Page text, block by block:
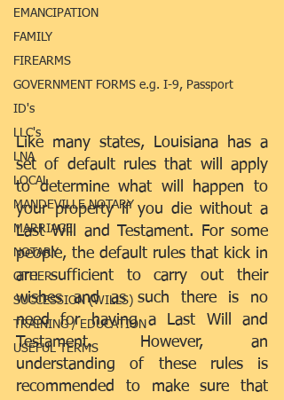
EMANCIPATION
FAMILY
FIREARMS
GOVERNMENT FORMS e.g. I-9, Passport
ID's
LLC's
LNA
LOCAL
MANDEVILLE NOTARY
MARRIAGE
NOTARY
OTHER
SUCCESSION (WILLS)
TRAINING / EDUCATION
USEFUL TERMS
Like many states, Louisiana has a
set of default rules that will apply
to determine what will happen to
your property if you die without a
Last Will and Testament. For some
people, the default rules that kick in
are sufficient to carry out their
wishes and as such there is no
need for having a Last Will and
Testament. However, an
understanding of these rules is
recommended to make sure that